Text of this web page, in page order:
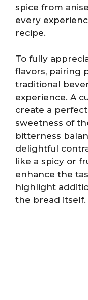
spice from
every
recipe.
To fully
flavors, pairing
traditional
experience. A
create a
sweetness of
bitterness
delightful
like a spicy or
enhance the
highlight
the bread itself.